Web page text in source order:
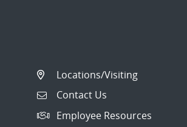
Locations/Visiting
Contact Us
Employee Resources